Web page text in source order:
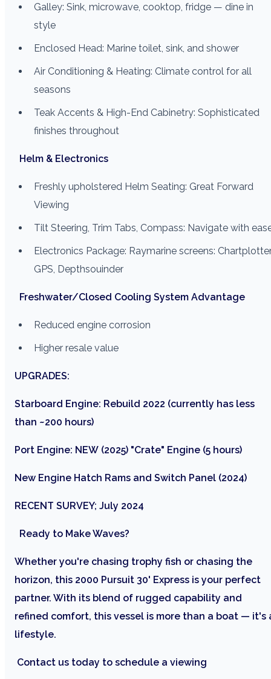
Galley: Sink, microwave, cooktop, fridge — dine in
style
Enclosed Head: Marine toilet, sink, and shower
Air Conditioning & Heating: Climate control for all
seasons
Teak Accents & High-End Cabinetry: Sophisticated
finishes throughout
Helm & Electronics
Freshly upholstered Helm Seating: Great Forward
Viewing
Tilt Steering, Trim Tabs, Compass: Navigate with
Electronics Package: Raymarine screens:
GPS, Depthsouinder
Freshwater/Closed Cooling System Advantage
Reduced engine corrosion
Higher resale value
UPGRADES:
Starboard Engine: Rebuild 2022 (currently has less
than ~200 hours)
Port Engine: NEW (2025) "Crate" Engine (5 hours)
New Engine Hatch Rams and Switch Panel (2024)
RECENT SURVEY; July 2024
Ready to Make Waves?
Whether you're chasing trophy fish or chasing the
horizon, this 2000 Pursuit 30' Express is your perfect
partner. With its blend of rugged capability and
refined comfort, this vessel is more than a boat — it's
lifestyle.
Contact us today to schedule a viewing